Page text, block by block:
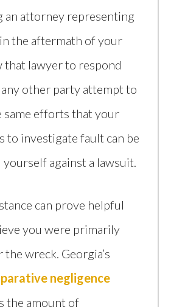
an attorney representing
the aftermath of your
that lawyer to respond
other party attempt to
same efforts that your
to investigate fault can be
against a lawsuit.
can prove helpful
you were primarily
wreck. Georgia’s
negligence
the amount of